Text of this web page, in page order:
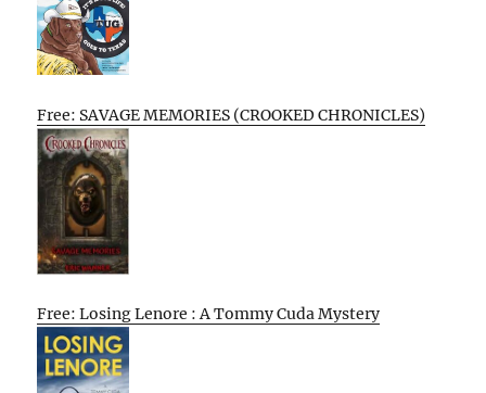
Free: SAVAGE MEMORIES (CROOKED CHRONICLES)
Free: Losing Lenore : A Tommy Cuda Mystery